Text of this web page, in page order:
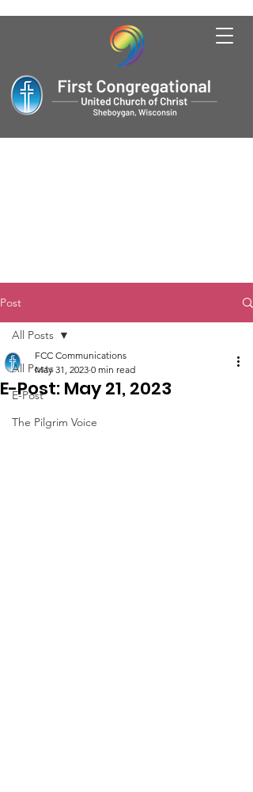
Post
All Posts
E-Post
The Pilgrim Voice
All Posts
E-Post: May 21, 2023
FCC Communications
May 31, 2023 0 min read